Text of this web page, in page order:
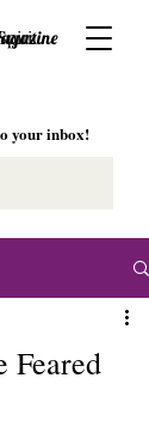
your inbox!
Feared